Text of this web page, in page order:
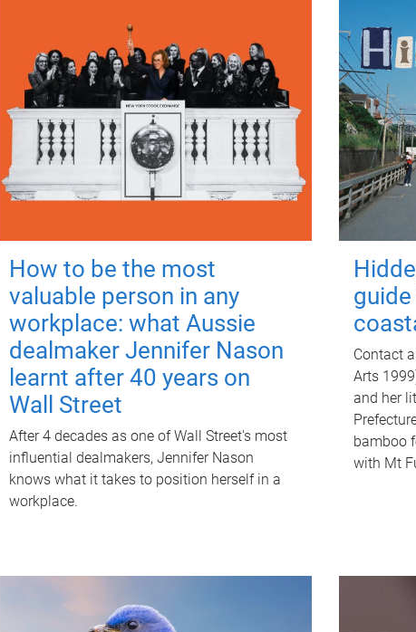
How to be the most
valuable person in any
workplace: what Aussie
dealmaker Jennifer Nason
learnt after 40 years on
Wall Street
After 4 decades as one of Wall Street's most
influential dealmakers, Jennifer Nason
knows what it takes to position herself in a
workplace.
Contact
Arts
and her
bamboo
with Mt